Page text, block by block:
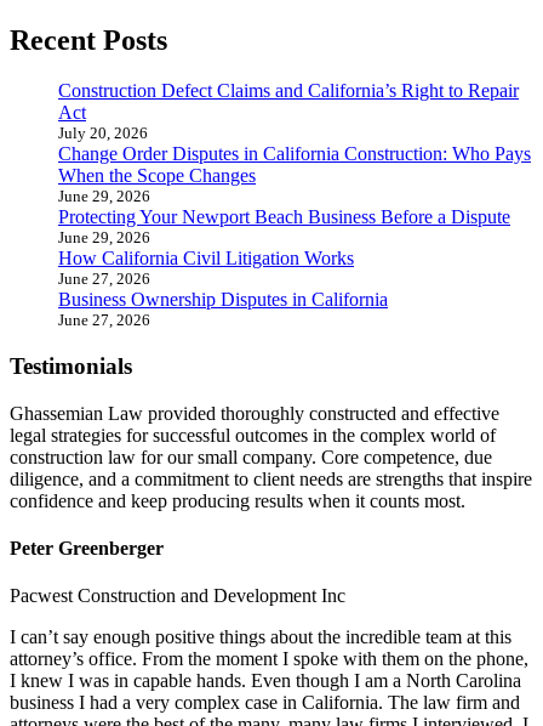
Recent Posts
Construction Defect Claims and California’s Right to Repair
Act
July 20, 2026
Change Order Disputes in California Construction: Who Pays
When the Scope Changes
June 29, 2026
Protecting Your Newport Beach Business Before a Dispute
June 29, 2026
How California Civil Litigation Works
June 27, 2026
Business Ownership Disputes in California
June 27, 2026
Testimonials
Ghassemian Law provided thoroughly constructed and effective
legal strategies for successful outcomes in the complex world of
construction law for our small company. Core competence, due
diligence, and a commitment to client needs are strengths that inspire
confidence and keep producing results when it counts most.
Peter Greenberger
Pacwest Construction and Development Inc
I can’t say enough positive things about the incredible team at this
attorney’s office. From the moment I spoke with them on the phone,
I knew I was in capable hands. Even though I am a North Carolina
business I had a very complex case in California. The law firm and